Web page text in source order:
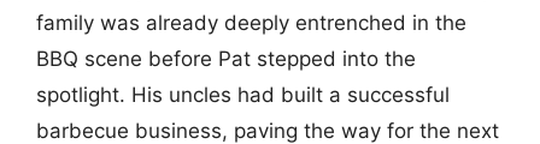
family was already deeply entrenched in the
BBQ scene before Pat stepped into the
spotlight. His uncles had built a successful
barbecue business, paving the way for the next